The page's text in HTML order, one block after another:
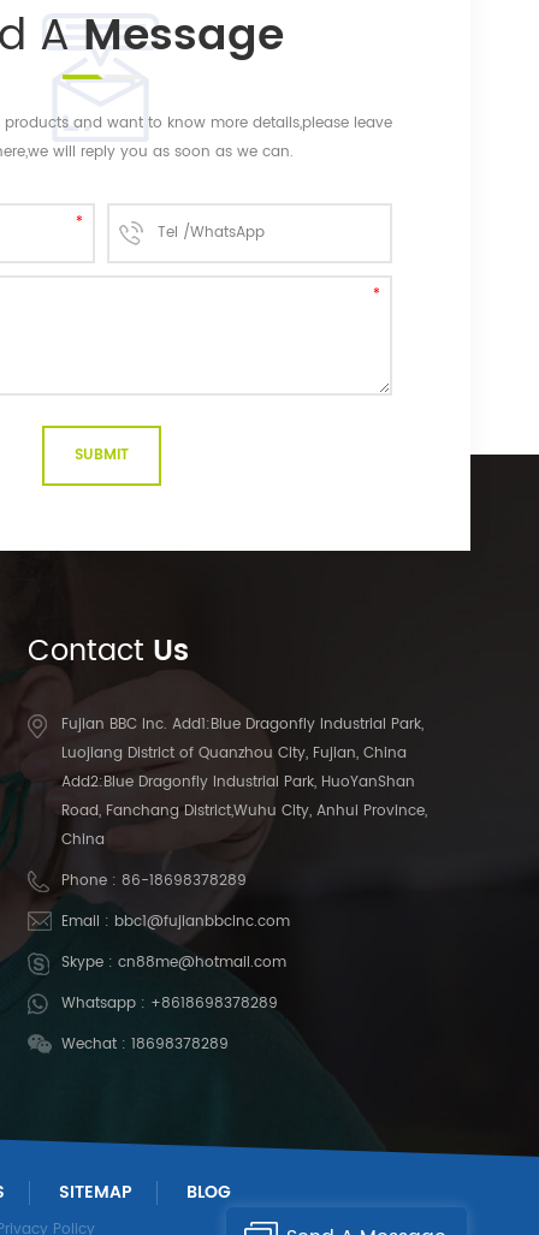
AMessage
and want to know more details,please leave
will reply you as soon as we can.
Contact Us
Fujian BBC Inc. Add1:Blue Dragonfly Industrial Park,
Luojiang District of Quanzhou City, Fujian, China
Add2:Blue Dragonfly Industrial Park, HuoYanShan
Road, Fanchang District,Wuhu City, Anhui Province,
China
Phone : 86-18698378289
Email : bbc1@fujianbbcinc.com
Skype : cn88me@hotmail.com
Whatsapp : +8618698378289
Wechat : 18698378289
SITEMAP BLOG
Policy